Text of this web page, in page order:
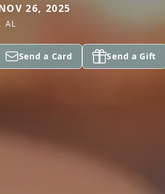
26, 2025
AL
Send a Card Send a Gift